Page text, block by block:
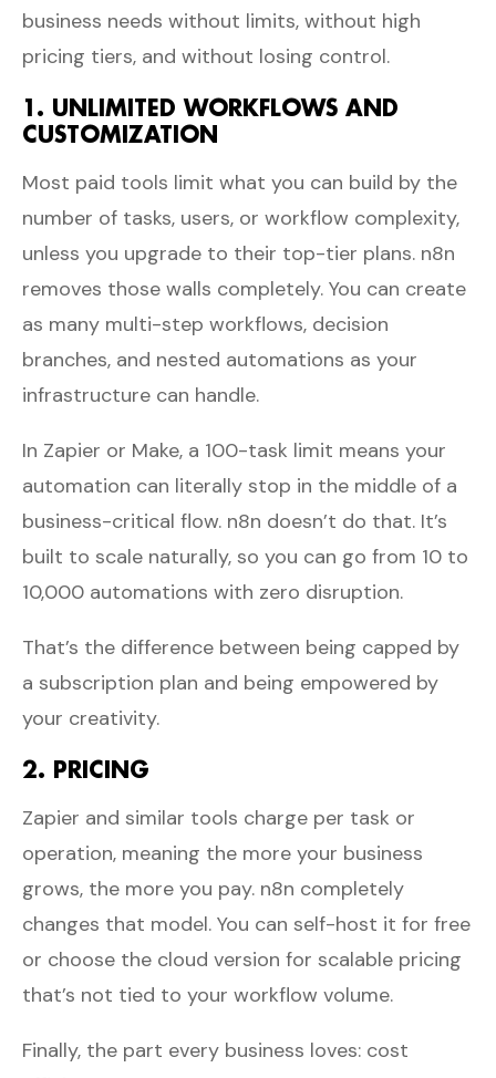
business needs without limits, without high
pricing tiers, and without losing control.
1. UNLIMITED WORKFLOWS AND
CUSTOMIZATION
Most paid tools limit what you can build by the
number of tasks, users, or workflow complexity,
unless you upgrade to their top-tier plans. n8n
removes those walls completely. You can create
as many multi-step workflows, decision
branches, and nested automations as your
infrastructure can handle.
In Zapier or Make, a 100-task limit means your
automation can literally stop in the middle of a
business-critical flow. n8n doesn’t do that. It’s
built to scale naturally, so you can go from 10 to
10,000 automations with zero disruption.
That’s the difference between being capped by
a subscription plan and being empowered by
your creativity.
2. PRICING
Zapier and similar tools charge per task or
operation, meaning the more your business
grows, the more you pay. n8n completely
changes that model. You can self-host it for free
or choose the cloud version for scalable pricing
that’s not tied to your workflow volume.
Finally, the part every business loves: cost